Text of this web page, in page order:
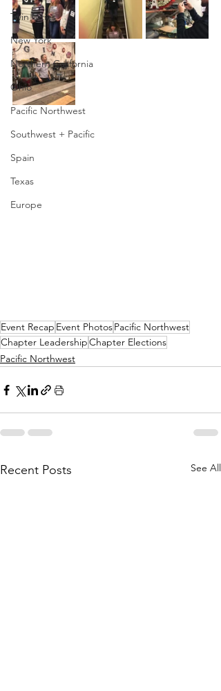
Twin Cities
New York
Northern California
Ohio
Pacific Northwest
Southwest + Pacific
Spain
Texas
Europe
Event Recap Event PhotosPacific Northwest
Chapter LeadershipChapter Elections
Pacific Northwest
Recent Posts See All